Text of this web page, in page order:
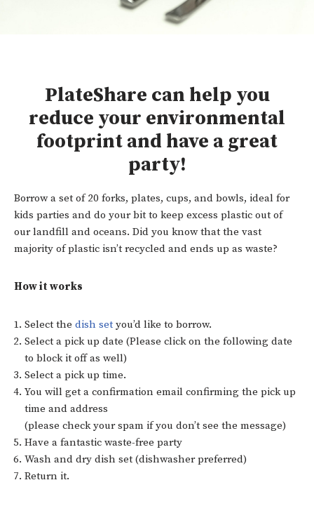
PlateShare can help you
reduce your environmental
footprint and have a great
party!
Borrow a set of 20 forks, plates, cups, and bowls, ideal for
kids parties and do your bit to keep excess plastic out of
our landfill and oceans. Did you know that the vast
majority of plastic isn’t recycled and ends up as waste?
How it works
Select the dish set you’d like to borrow.
Select a pick up date (Please click on the following date
to block it off as well)
Select a pick up time.
You will get a confirmation email confirming the pick up
time and address
(please check your spam if you don’t see the message)
Have a fantastic waste-free party
Wash and dry dish set (dishwasher preferred)
Return it.